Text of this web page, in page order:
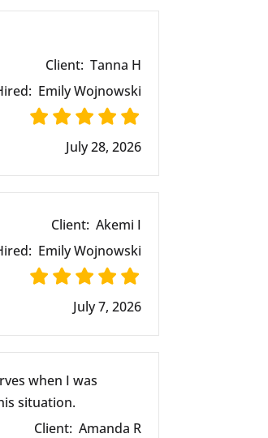
Client: Tanna H
Emily Wojnowski
July 28, 2026
Client: Akemi I
Emily Wojnowski
July 7, 2026
when I was
situation.
Client: Amanda R